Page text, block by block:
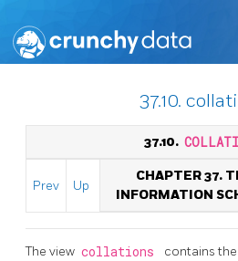
37.10.
37.10.
Prev Up
CHAPTER 37.
INFORMATION
The view collations
contains